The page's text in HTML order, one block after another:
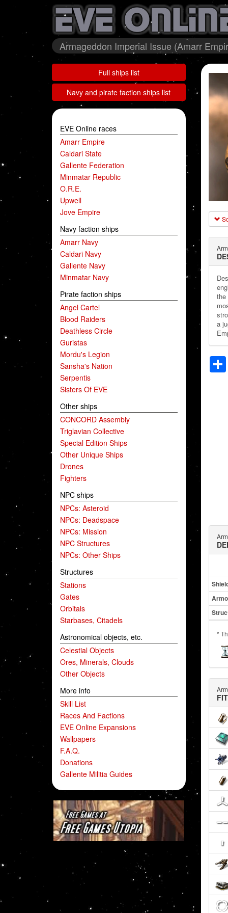
Armageddon Imperial Issue (Amarr
Full ships list
Navy and pirate faction ships list
EVE Online races
Amarr Empire
Caldari State
Gallente Federation
Minmatar Republic
O.R.E.
Upwell
Jove Empire
Navy faction ships
Amarr Navy
Caldari Navy
Gallente Navy
Minmatar Navy
Pirate faction ships
Angel Cartel
Blood Raiders
Deathless Circle
Guristas
Mordu's Legion
Sansha's Nation
Serpentis
Sisters Of EVE
Other ships
CONCORD Assembly
Triglavian Collective
Special Edition Ships
Other Unique Ships
Drones
Fighters
NPC ships
NPCs: Asteroid
NPCs: Deadspace
NPCs: Mission
NPC Structures
NPCs: Other Ships
Structures
Stations
Gates
Orbitals
Starbases, Citadels
Astronomical objects, etc.
Celestial Objects
Ores, Minerals, Clouds
Other Objects
More info
Skill List
Races And Factions
EVE Online Expansions
Wallpapers
F.A.Q.
Donations
Gallente Militia Guides
the
a
*